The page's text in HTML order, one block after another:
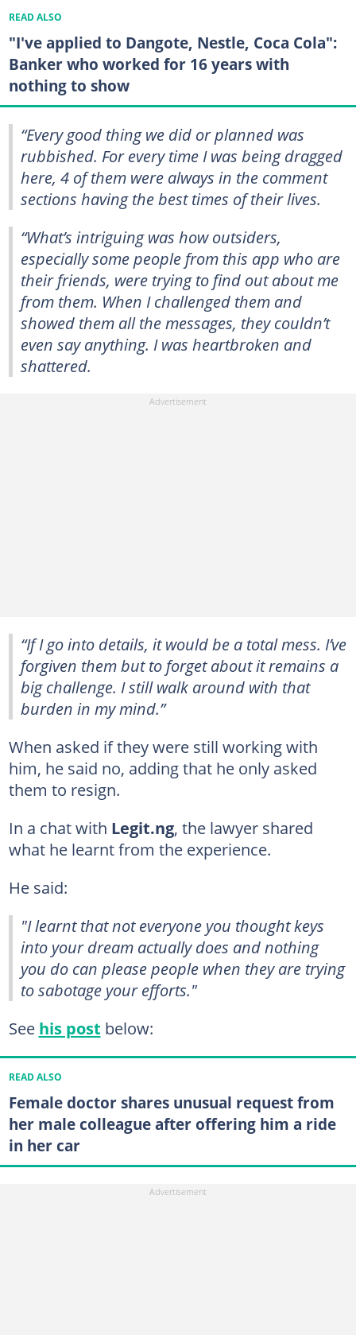
READ ALSO
"I've applied to Dangote, Nestle, Coca Cola":
Banker who worked for 16 years with
nothing to show
“Every good thing we did or planned was
rubbished. For every time I was being dragged
here, 4 of them were always in the comment
sections having the best times of their lives.
“What’s intriguing was how outsiders,
especially some people from this app who are
their friends, were trying to find out about me
from them. When I challenged them and
showed them all the messages, they couldn’t
even say anything. I was heartbroken and
shattered.
“If I go into details, it would be a total mess. I’ve
forgiven them but to forget about it remains a
big challenge. I still walk around with that
burden in my mind.”
When asked if they were still working with
him, he said no, adding that he only asked
them to resign.
In a chat with Legit.ng, the lawyer shared
what he learnt from the experience.
He said:
"I learnt that not everyone you thought keys
into your dream actually does and nothing
you do can please people when they are trying
to sabotage your efforts."
See his post below:
READ ALSO
Female doctor shares unusual request from
her male colleague after offering him a ride
in her car